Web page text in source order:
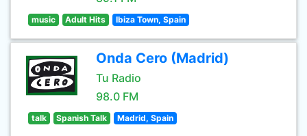
music Adult Hits Ibiza Town, Spain
Onda Cero (Madrid)
Tu Radio
98.0 FM
talk Spanish Talk Madrid, Spain